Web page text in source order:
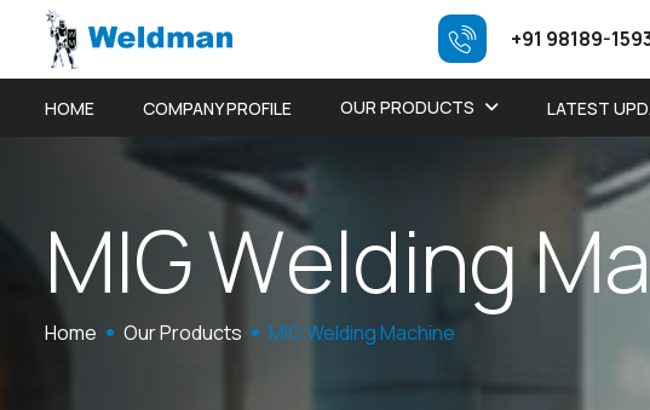
+91 98189-
HOME COMPANY PROFILE OUR PRODUCTS LATEST
MIGWeldingMa
Home Our Products MIG Welding Machine